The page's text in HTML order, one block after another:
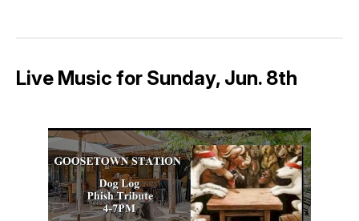
Live Music for Sunday, Jun. 8th